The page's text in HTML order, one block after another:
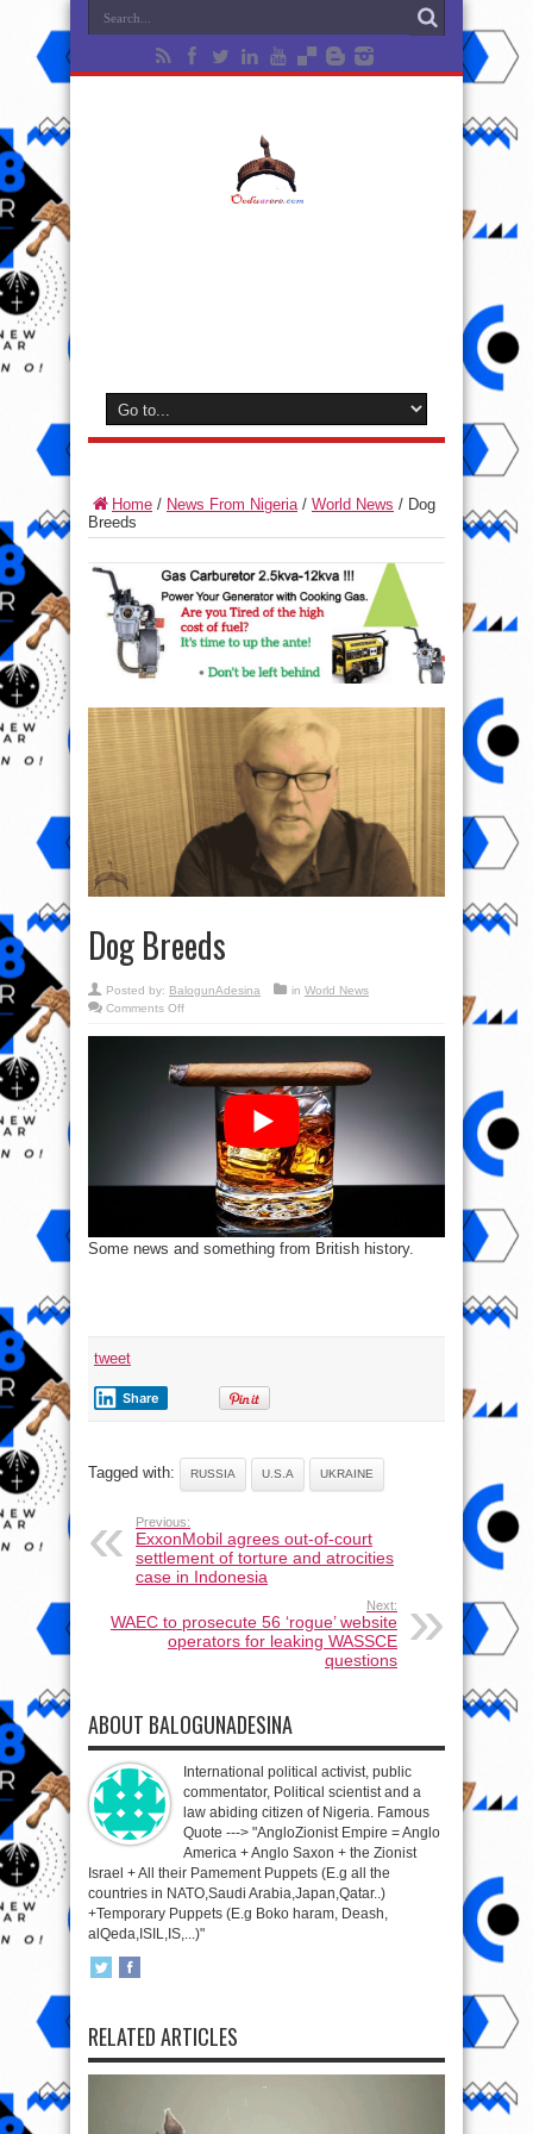
Home / News From Nigeria/ World News / Dog
Breeds
Dog Breeds
Posted by: BalogunAdesina in World News
Comments Offon
Breeds
Some news and something from British history.
tweet
Share
Tagged with: RUSSIA U.S.A UKRAINE
Previous:
ExxonMobil agrees out-of-court
settlement of torture and atrocities
case in Indonesia
Next:
WAEC to prosecute 56 ‘rogue’ website
operators for leaking WASSCE
questions
ABOUT BALOGUNADESINA
International political activist, public
commentator, Political scientist and a
law abiding citizen of Nigeria. Famous
Quote ---> "AngloZionist Empire = Anglo
America + Anglo Saxon + the Zionist
Israel + All their Pamement Puppets (E.g all the
countries in NATO,Saudi Arabia,Japan,Qatar..)
+Temporary Puppets (E.g Boko haram, Deash,
alQeda,ISIL,IS,...)"
RELATED ARTICLES